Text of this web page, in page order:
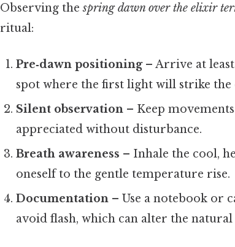
Observing thespring dawn over the elixir
ritual:
Pre‑dawn positioning– Arrive at
spot where the first light will strike the
Silent observation – Keep
appreciated without disturbance.
Breath awareness – Inhale the cool,
oneself to the gentle temperature rise.
Documentation – Use a notebook or
avoid flash, which can alter the natural